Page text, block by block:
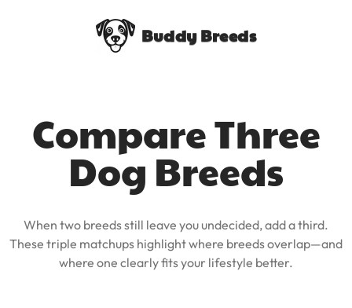
Buddy Breeds
Compare Three
Dog Breeds
When two breeds still leave you undecided, add a third.
These triple matchups highlight where breeds overlap—and
where one clearly fits your lifestyle better.